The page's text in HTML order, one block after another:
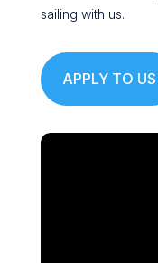
sailing with us.
APPLY TO US